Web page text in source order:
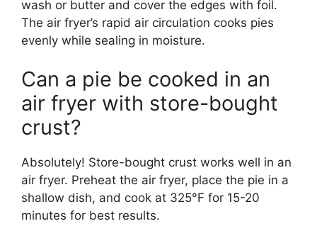
wash or butter and cover the edges with foil.
The air fryer’s rapid air circulation cooks pies
evenly while sealing in moisture.
Can a pie be cooked in an
air fryer with store-bought
crust?
Absolutely! Store-bought crust works well in an
air fryer. Preheat the air fryer, place the pie in a
shallow dish, and cook at 325°F for 15-20
minutes for best results.